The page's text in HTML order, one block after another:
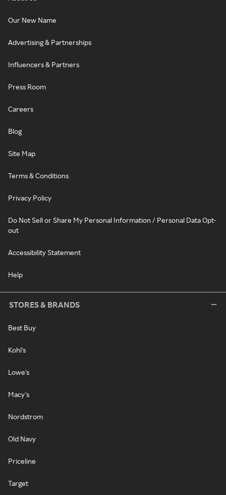
Our New Name
Advertising & Partnerships
Influencers & Partners
Press Room
Careers
Blog
Site Map
Terms & Conditions
Privacy Policy
Do Not Sell or Share My Personal Information / Personal Data Opt-
out
Accessibility Statement
Help
STORES & BRANDS
Best Buy
Kohl's
Lowe's
Macy's
Nordstrom
Old Navy
Priceline
Target